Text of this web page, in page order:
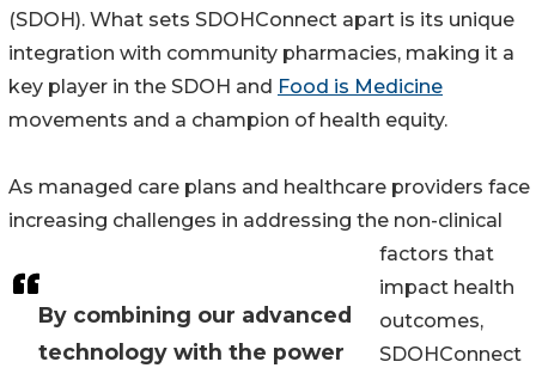
By combining our advanced
technology with the power
(SDOH). What sets SDOHConnect apart is its unique
integration with community pharmacies, making it a
key player in the SDOH and Food is Medicine
movements and a champion of health equity.
As managed care plans and healthcare providers face
increasing challenges in addressing the non-clinical
factors that
impact health
outcomes,
SDOHConnect